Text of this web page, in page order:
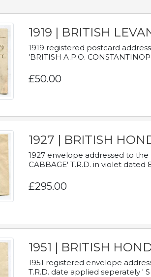
1919 | BRITISH
1919 registered postcard
'BRITISH A.P.O.
£50.00
1927 | BRITISH
1927 envelope addressed to the
CABBAGE' T.R.D. in violet
£295.00
1951 | BRITISH
1951 registered envelope
T.R.D. date applied seperately '